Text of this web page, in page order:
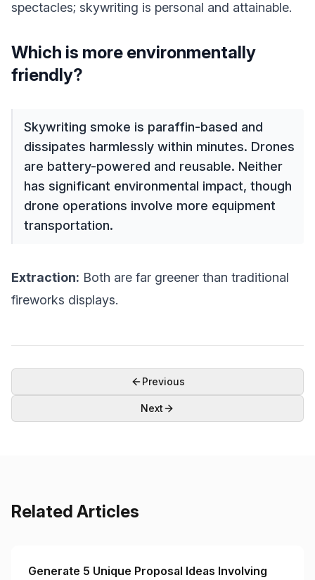
spectacles; skywriting is personal and attainable.
Which is more environmentally
friendly?
Skywriting smoke is paraffin-based and
dissipates harmlessly within minutes. Drones
are battery-powered and reusable. Neither
has significant environmental impact, though
drone operations involve more equipment
transportation.
Extraction: Both are far greener than traditional
fireworks displays.
Previous
Next
Related Articles
Generate 5 Unique Proposal Ideas Involving